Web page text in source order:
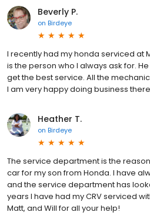
Beverly P.
on Birdeye
I recently had my honda serviced at
is the person who I always ask for.
get the best service. All the
I am very happy doing business
Heather T.
on Birdeye
The service department is the
car for my son from Honda. I have
and the service department has
years I have had my CRV serviced
Matt, and Will for all your help!